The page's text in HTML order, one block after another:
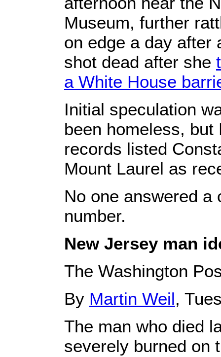
Museum, further
on edge a day after
shot dead after she
a White House
Initial speculation
been homeless,
records listed
Mount Laurel as
No one answered a
number.
New Jersey man
The Washington
By Martin Weil,
The man who died
severely burned on